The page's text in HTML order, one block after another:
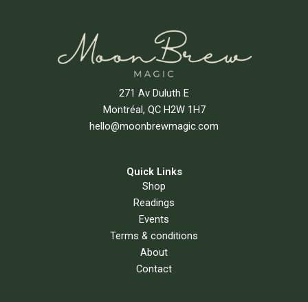
271 Av Duluth E
Montréal, QC H2W 1H7
hello@moonbrewmagic.com
Quick Links
Shop
Readings
Events
Terms & conditions
About
Contact